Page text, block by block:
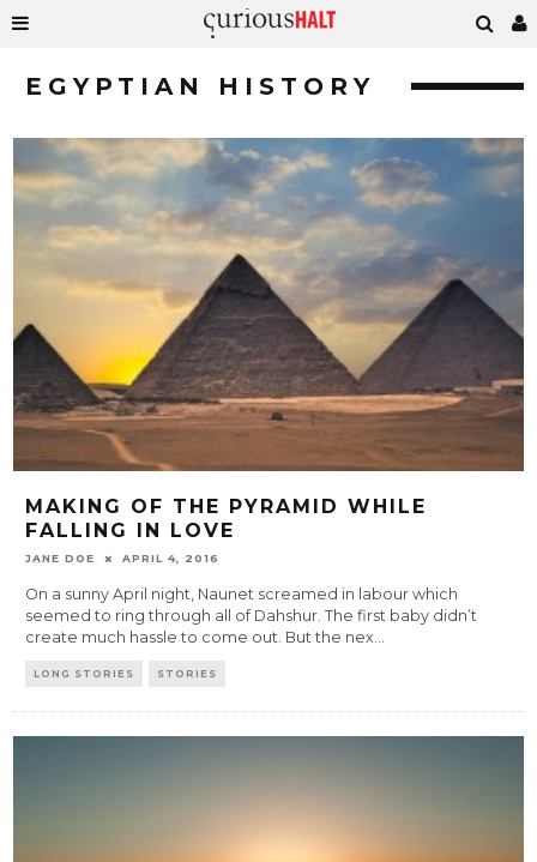
EGYPTIAN HISTORY
MAKING OF THE PYRAMID WHILE
FALLING IN LOVE
JANE DOE APRIL 4, 2016
On a sunny April night, Naunet screamed in labour which
seemed to ring through all of Dahshur. The first baby didn’t
create much hassle to come out. But the nex...
LONG STORIES STORIES